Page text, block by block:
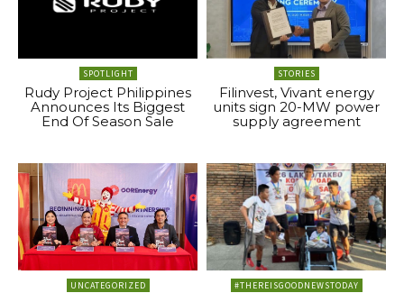
SPOTLIGHT
Rudy Project Philippines
Announces Its Biggest
End Of Season Sale
STORIES
Filinvest, Vivant energy
units sign 20-MW power
supply agreement
UNCATEGORIZED #THEREISGOODNEWSTODAY